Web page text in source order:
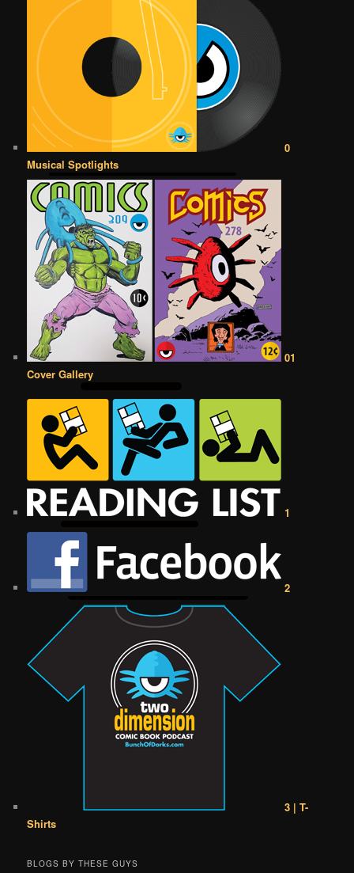
0
Musical Spotlights
01
Cover Gallery
1
2
3 | T-
Shirts
BLOGS BY THESE GUYS